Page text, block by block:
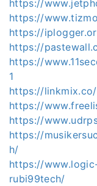
https://
https://
https://
https://
https://
1
https://
https://
https://
https://
h/
https://
rubi99tech/